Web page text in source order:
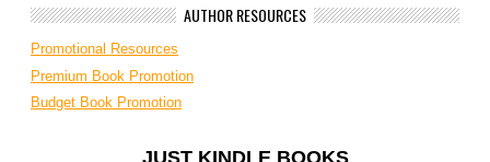
AUTHOR RESOURCES
Promotional Resources
Premium Book Promotion
Budget Book Promotion